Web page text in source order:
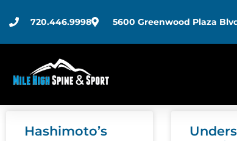
720.446.9998 5600 Greenwood Plaza
Hashimoto’s